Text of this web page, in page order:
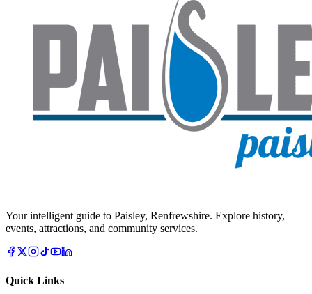
Your intelligent guide to Paisley, Renfrewshire. Explore history,
events, attractions, and community services.
Quick Links